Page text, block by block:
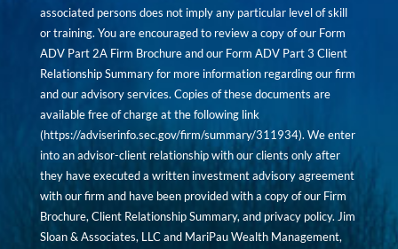
associated persons does not imply any particular level of skill
or training. You are encouraged to review a copy of our Form
ADV Part 2A Firm Brochure and our Form ADV Part 3 Client
Relationship Summary for more information regarding our firm
and our advisory services. Copies of these documents are
available free of charge at the following link
(https://adviserinfo.sec.gov/firm/summary/311934). We enter
into an advisor-client relationship with our clients only after
they have executed a written investment advisory agreement
with our firm and have been provided with a copy of our Firm
Brochure, Client Relationship Summary, and privacy policy. Jim
Sloan & Associates, LLC and MariPau Wealth Management,